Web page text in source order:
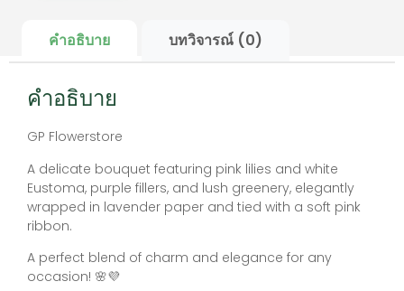
คำอธิบาย บทวิจารณ์ (0)
คำอธิบาย
GP Flowerstore
A delicate bouquet featuring pink lilies and white
Eustoma, purple fillers, and lush greenery, elegantly
wrapped in lavender paper and tied with a soft pink
ribbon.
A perfect blend of charm and elegance for any
occasion! 🌸💜